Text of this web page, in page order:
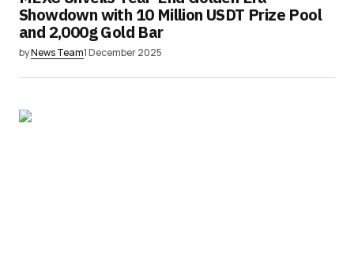
Showdown with 10 Million USDT Prize Pool
and 2,000g Gold Bar
byNews Team1 December 2025